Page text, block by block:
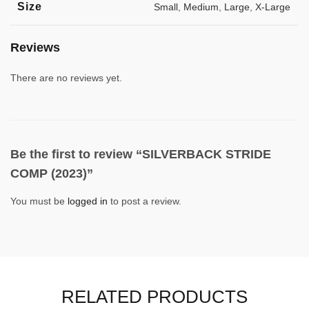
Size Small Medium Large X-Large
Reviews
There are no reviews yet.
Be the first to review “SILVERBACK STRIDE
COMP (2023)”
You must be logged in to post a review.
RELATED PRODUCTS